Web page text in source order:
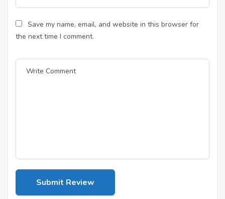
Save my name, email, and website in this browser for
the next time I comment.